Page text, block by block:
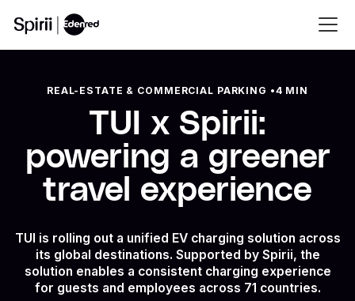
REAL-ESTATE & COMMERCIAL PARKING •4 MIN
TUI x Spirii:
powering a greener
travel experience
TUI is rolling out a unified EV charging solution across
its global destinations. Supported by Spirii, the
solution enables a consistent charging experience
for guests and employees across 71 countries.